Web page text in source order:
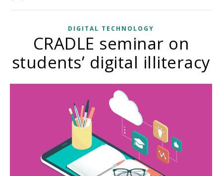
DIGITAL TECHNOLOGY
CRADLE seminar on
students’ digital illiteracy